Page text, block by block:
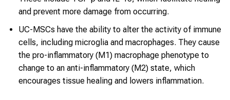
and prevent more damage from occurring.
UC-MSCs have the ability to alter the activity of immune
cells, including microglia and macrophages. They cause
the pro-inflammatory (M1) macrophage phenotype to
change to an anti-inflammatory (M2) state, which
encourages tissue healing and lowers inflammation.